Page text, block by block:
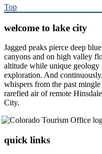
Top
welcome to lake city
Jagged peaks pierce deep
canyons and on high valley
altitude while unique geology
exploration. And
whispers from the past
rarefied air of remote
City.
quick links